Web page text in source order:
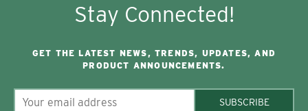
Stay Connected!
GET THE LATEST NEWS, TRENDS, UPDATES, AND
PRODUCT ANNOUNCEMENTS.
SUBSCRIBE